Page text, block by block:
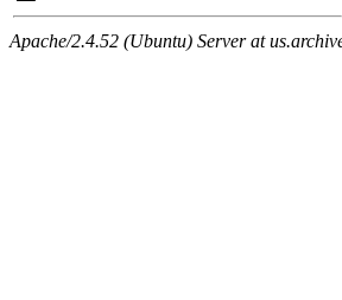
Apache/2.4.52 (Ubuntu) Server at